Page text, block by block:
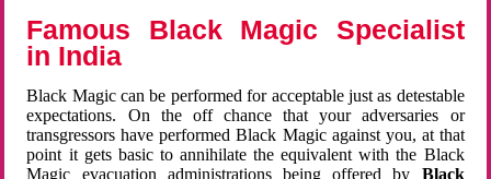
Famous Black Magic Specialist
in India
Black Magic can be performed for acceptable just as detestable
expectations. On the off chance that your adversaries or
transgressors have performed Black Magic against you, at that
point it gets basic to annihilate the equivalent with the Black
Magic evacuation administrations being offered by Black